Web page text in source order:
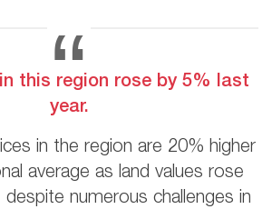
this region rose by 5% last
year.
in the region are 20% higher
average as land values rose
despite numerous challenges in